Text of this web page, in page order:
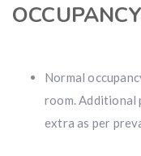
OCCUPANCY
Normal
room. Additional
extra as per